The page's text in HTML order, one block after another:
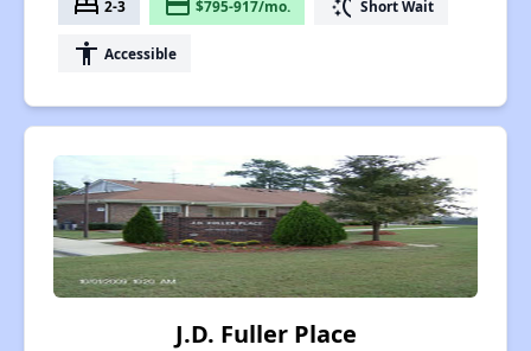
bed 2-3 payment $795-917/mo. switch_access_shortcut Short Wait
accessibility Accessible
J.D. Fuller Place